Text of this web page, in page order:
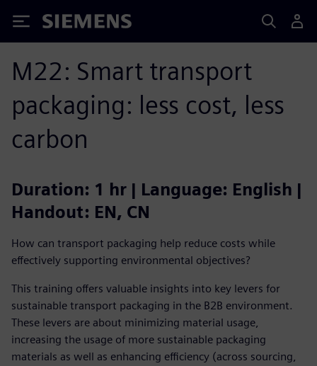
Siemens
M22: Smart transport
packaging: less cost, less
carbon
Duration: 1 hr | Language: English |
Handout: EN, CN
How can transport packaging help reduce costs while
effectively supporting environmental objectives?
This training offers valuable insights into key levers for
sustainable transport packaging in the B2B environment.
These levers are about minimizing material usage,
increasing the usage of more sustainable packaging
materials as well as enhancing efficiency (across sourcing,